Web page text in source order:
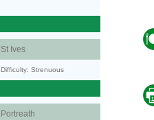
St Ives
Difficulty: Strenuous
Portreath